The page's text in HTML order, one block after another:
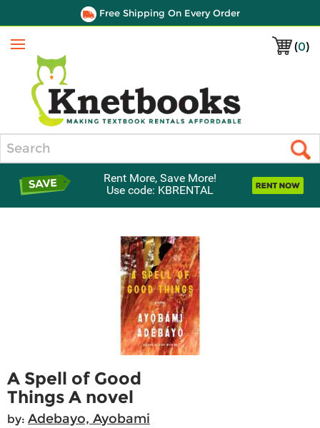
Free Shipping On Every Order
(0)
Menu
Rent More, Save More!
Use code: KBRENTAL
A Spell of Good
Things A novel
by: Adebayo, Ayobami